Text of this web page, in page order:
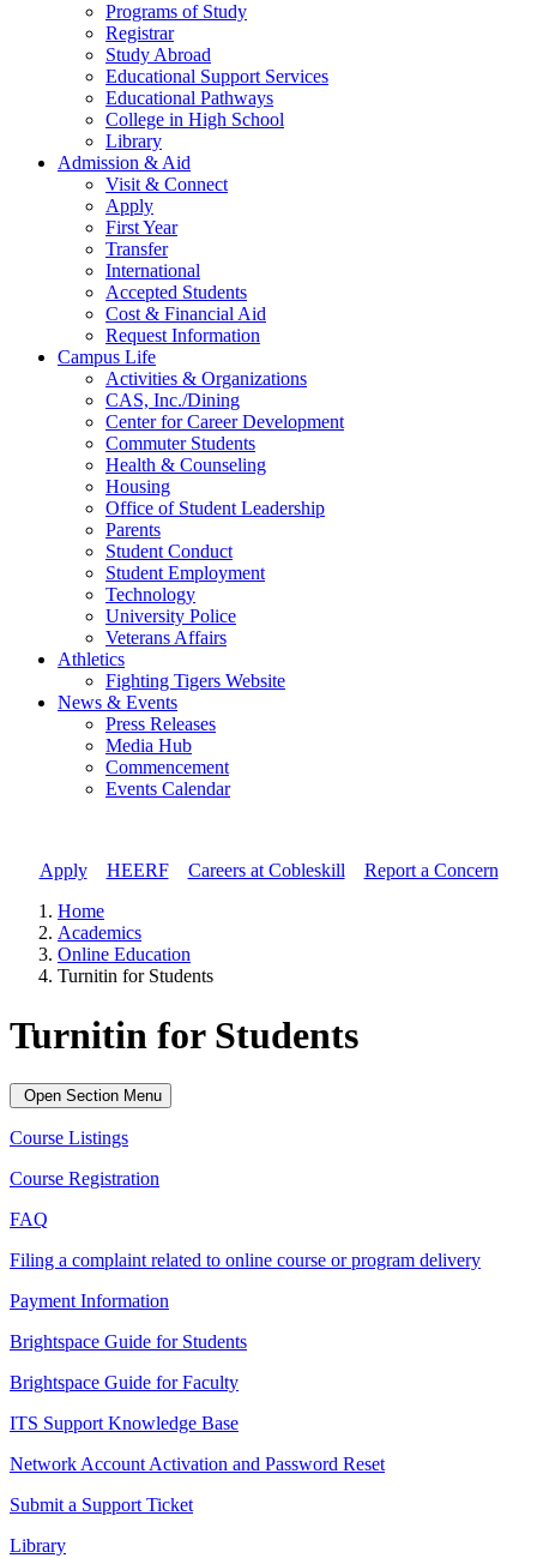
Programs of Study
Registrar
Study Abroad
Educational Support Services
Educational Pathways
College in High School
Library
Admission & Aid
Visit & Connect
Apply
First Year
Transfer
International
Accepted Students
Cost & Financial Aid
Request Information
Campus Life
Activities & Organizations
CAS, Inc./Dining
Center for Career Development
Commuter Students
Health & Counseling
Housing
Office of Student Leadership
Parents
Student Conduct
Student Employment
Technology
University Police
Veterans Affairs
Athletics
Fighting Tigers Website
News & Events
Press Releases
Media Hub
Commencement
Events Calendar
Apply// HEERF// Careers at Cobleskill
Report a Concern
Home
Academics
Online Education
Turnitin for Students
Turnitin for Students
Open Section Menu
Course Listings
Course Registration
FAQ
Filing a complaint related to online course or program delivery
Payment Information
Brightspace Guide for Students
Brightspace Guide for Faculty
ITS Support Knowledge Base
Network Account Activation and Password Reset
Submit a Support Ticket
Library